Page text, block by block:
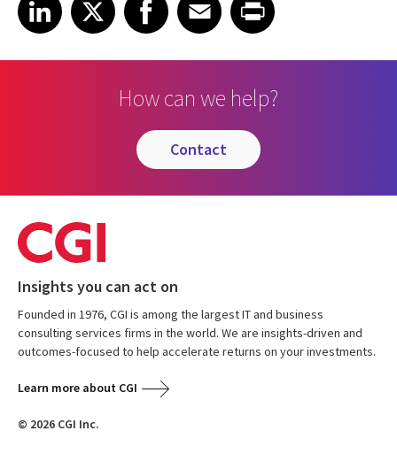
LinkedIn Facebook Email
How can we help?
contact
Insights you can act on
Founded in 1976, CGI is among the largest IT and business
consulting services firms in the world. We are insights-driven and
outcomes-focused to help accelerate returns on your investments.
Learn more about CGI
© 2026 CGI Inc.